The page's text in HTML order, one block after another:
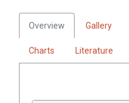
Overview Gallery
Charts Literature